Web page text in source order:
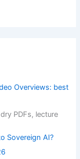
Overviews: best
PDFs, lecture
Sovereign AI?